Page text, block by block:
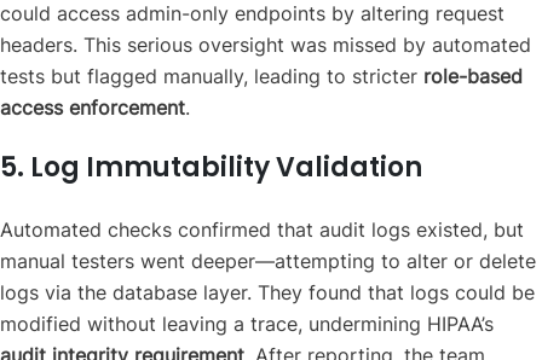
could access admin-only endpoints by altering request
headers. This serious oversight was missed by automated
tests but flagged manually, leading to stricter role-based
access enforcement.
5. Log Immutability Validation
Automated checks confirmed that audit logs existed, but
manual testers went deeper—attempting to alter or delete
logs via the database layer. They found that logs could be
modified without leaving a trace, undermining HIPAA’s
audit integrity requirement . After reporting, the team